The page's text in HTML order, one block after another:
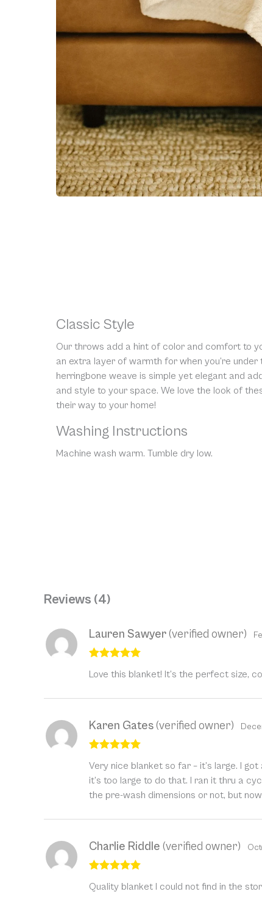
Classic Style
Our throws add a hint of color and comfort to
an extra layer of warmth for when you’re under
herringbone weave is simple yet elegant and
and style to your space. We love the look of
their way to your home!
Washing Instructions
Machine wash warm. Tumble dry low.
Reviews (4)
of 5
Lauren Sawyer(verified owner)
Love this blanket! It’s the perfect size,
of 5
Karen Gates(verified owner)
Very nice blanket so far – it’s large. I
it’s too large to do that. I ran it thru a
the pre-wash dimensions or not, but
of 5
Charlie Riddle (verified owner)
Quality blanket I could not find in the